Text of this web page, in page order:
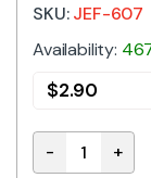
SKU:JEF-607
Availability:
$2.90
Fuse Holder
- +